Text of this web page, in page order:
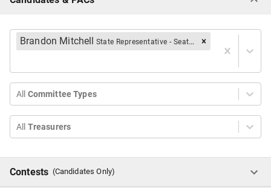
Brandon Mitchell State Representative - Seat B
All Committee Types
All Treasurers
Contests (Candidates Only)